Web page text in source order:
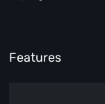
Features